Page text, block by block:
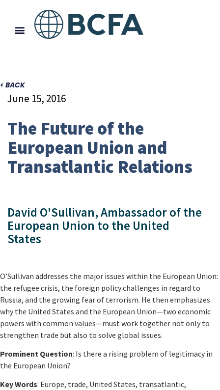
< BACK
June 15, 2016
The Future of the
European Union and
Transatlantic Relations
David O'Sullivan, Ambassador of the
European Union to the United
States
O’Sullivan addresses the major issues within the European Union:
the refugee crisis, the foreign policy challenges in regard to
Russia, and the growing fear of terrorism. He then emphasizes
why the United States and the European Union—two economic
powers with common values—must work together not only to
strengthen trade but also to solve global issues.
Prominent Question: Is there a rising problem of legitimacy in
the European Union?
Key Words: Europe, trade, United States, transatlantic,